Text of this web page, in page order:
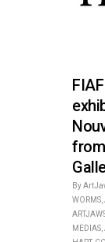
By
WORMS,
MEDIAS,